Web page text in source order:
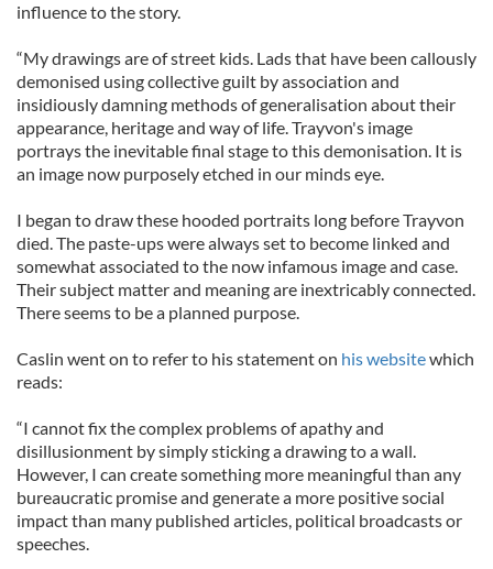
influence to the story.
“My drawings are of street kids. Lads that have been callously
demonised using collective guilt by association and
insidiously damning methods of generalisation about their
appearance, heritage and way of life. Trayvon's image
portrays the inevitable final stage to this demonisation. It is
an image now purposely etched in our minds eye.
I began to draw these hooded portraits long before Trayvon
died. The paste-ups were always set to become linked and
somewhat associated to the now infamous image and case.
Their subject matter and meaning are inextricably connected.
There seems to be a planned purpose.
Caslin went on to refer to his statement on his websitewhich
reads:
“I cannot fix the complex problems of apathy and
disillusionment by simply sticking a drawing to a wall.
However, I can create something more meaningful than any
bureaucratic promise and generate a more positive social
impact than many published articles, political broadcasts or
speeches.